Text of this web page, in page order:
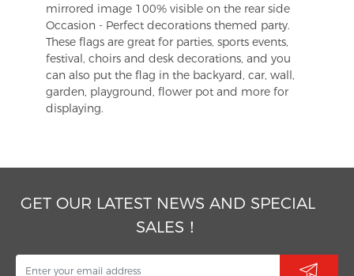
mirrored image 100% visible on the rear side
Occasion - Perfect decorations themed party.
These flags are great for parties, sports events,
festival, choirs and desk decorations, and you
can also put the flag in the backyard, car, wall,
garden, playground, flower pot and more for
displaying.
GET OUR LATEST NEWS AND SPECIAL
SALES！